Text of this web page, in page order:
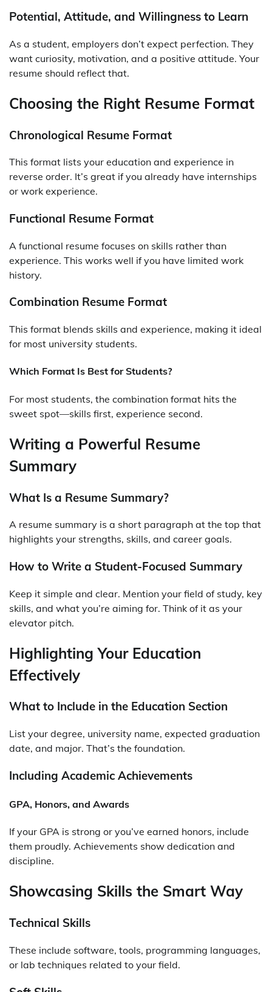
Potential, Attitude, and Willingness to Learn
As a student, employers don’t expect perfection. They
want curiosity, motivation, and a positive attitude. Your
resume should reflect that.
Choosing the Right Resume Format
Chronological Resume Format
This format lists your education and experience in
reverse order. It’s great if you already have internships
or work experience.
Functional Resume Format
A functional resume focuses on skills rather than
experience. This works well if you have limited work
history.
Combination Resume Format
This format blends skills and experience, making it ideal
for most university students.
Which Format Is Best for Students?
For most students, the combination format hits the
sweet spot—skills first, experience second.
Writing a Powerful Resume
Summary
What Is a Resume Summary?
A resume summary is a short paragraph at the top that
highlights your strengths, skills, and career goals.
How to Write a Student-Focused Summary
Keep it simple and clear. Mention your field of study, key
skills, and what you’re aiming for. Think of it as your
elevator pitch.
Highlighting Your Education
Effectively
What to Include in the Education Section
List your degree, university name, expected graduation
date, and major. That’s the foundation.
Including Academic Achievements
GPA, Honors, and Awards
If your GPA is strong or you’ve earned honors, include
them proudly. Achievements show dedication and
discipline.
Showcasing Skills the Smart Way
Technical Skills
These include software, tools, programming languages,
or lab techniques related to your field.